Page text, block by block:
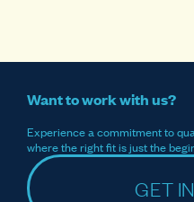
Want to work with us?
Experience a commitment to
where the right fit is just the
GET